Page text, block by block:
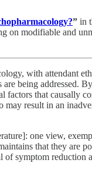
” in
modifiable and
with attendant
being
that causally
result in an
one view,
that they
symptom